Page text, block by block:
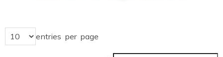
entries per page